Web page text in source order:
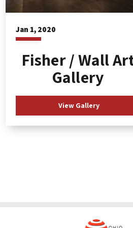
Jan 1, 2020
Fisher / Wall
Gallery
View Gallery